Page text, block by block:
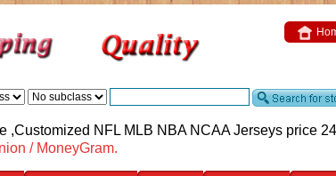
,Customized NFL MLB NBA NCAA Jerseys price
/ MoneyGram.